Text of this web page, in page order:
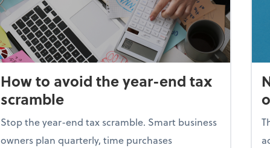
How to avoid the year-end tax
scramble
Stop the year-end tax scramble. Smart business
owners plan quarterly, time purchases